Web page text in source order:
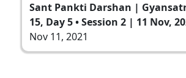
Sant Pankti Darshan |
15, Day 5 • Session 2 | 11 Nov,
Nov 11, 2021